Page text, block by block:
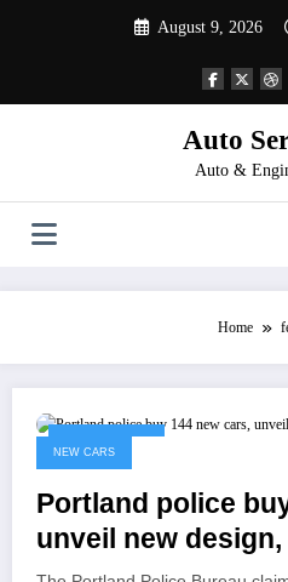
August 9, 2026
Auto
Auto &
Home
NEW CARS
Portland police
unveil new